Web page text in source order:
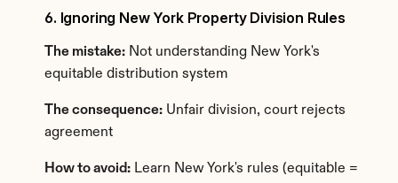
6. Ignoring New York Property Division Rules
The mistake: Not understanding New York's
equitable distribution system
The consequence: Unfair division, court rejects
agreement
How to avoid: Learn New York's rules (equitable =